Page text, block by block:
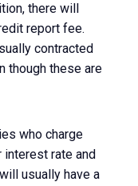
there will
report fee.
contracted
though these are
who charge
rate and
usually have a